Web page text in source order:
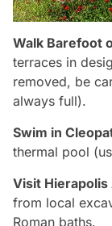
Walk Barefoot
terraces in
removed, be
always full).
Swim in
thermal pool
Visit
from local
Roman baths.